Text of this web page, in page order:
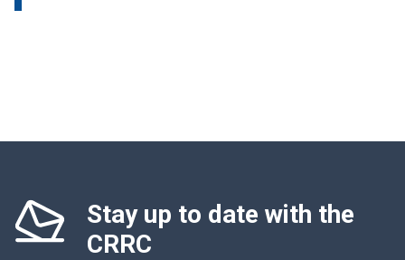
Stay up to date with the
CRRC